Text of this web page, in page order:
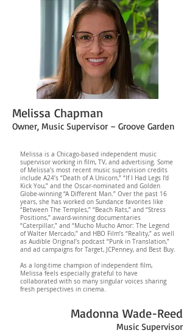
Melissa Chapman
Owner, Music Supervisor – Groove Garden
Melissa is a Chicago-based independent music
supervisor working in film, TV, and advertising. Some
of Melissa’s most recent music supervision credits
include A24’s “Death of A Unicorn,” “If I Had Legs I’d
Kick You,” and the Oscar-nominated and Golden
Globe-winning “A Different Man.” Over the past 16
years, she has worked on Sundance favorites like
“Between The Temples,” “Beach Rats,” and “Stress
Positions,” award-winning documentaries
“Caterpillar,” and “Mucho Mucho Amor: The Legend
of Walter Mercado,” and HBO Film’s “Reality,” as well
as Audible Original’s podcast “Punk in Translation,”
and ad campaigns for Target, JCPenney, and Best Buy.
As a long-time champion of independent film,
Melissa feels especially grateful to have
collaborated with so many singular voices sharing
fresh perspectives in cinema.
Madonna Wade-Reed
Music Supervisor